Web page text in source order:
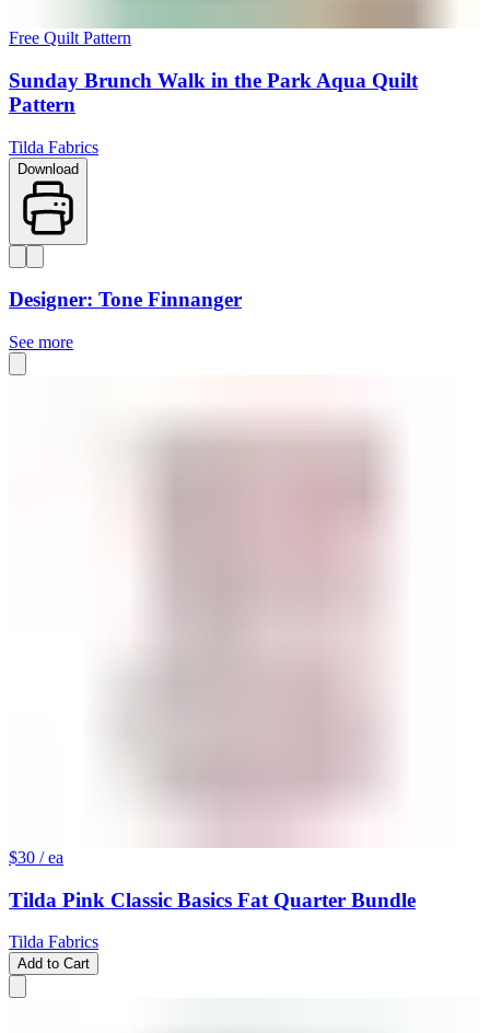
Free Quilt Pattern
Sunday Brunch Walk in the Park Aqua Quilt
Pattern
Tilda Fabrics
Download
Designer: Tone Finnanger
See more
$30 / ea
Tilda Pink Classic Basics Fat Quarter Bundle
Tilda Fabrics
Add to Cart